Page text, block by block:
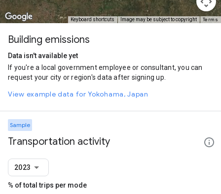
Keyboard shortcuts Image may be subject to copyright Terms
Building emissions
Data isn't available yet
If you're a local government employee or consultant, you can
request your city or region's data after signing up.
View example data for Yokohama, Japan
Sample
Transportation activity
2023
% of total trips per mode